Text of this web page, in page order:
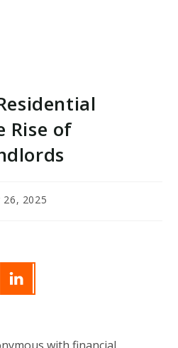
Rise of
26, 2025